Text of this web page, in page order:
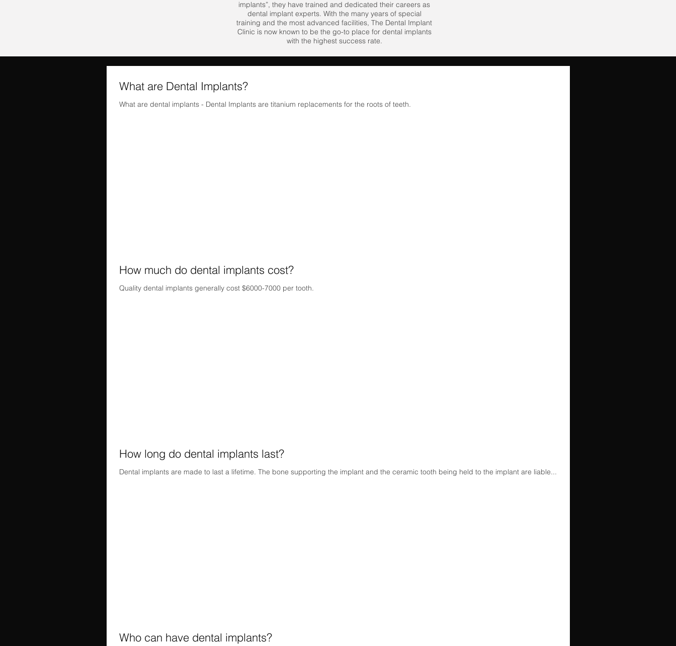
implants”, they have trained and dedicated their careers as
dental implant experts. With the many years of special
training and the most advanced facilities, The Dental Implant
Clinic is now known to be the go-to place for dental implants
with the highest success rate.
What are Dental Implants?
What are dental implants - Dental Implants are titanium replacements for the roots of teeth.
How much do dental implants cost?
Quality dental implants generally cost $6000-7000 per tooth.
How long do dental implants last?
Dental implants are made to last a lifetime. The bone supporting the implant and the ceramic tooth being held to the implant are liable...
Who can have dental implants?